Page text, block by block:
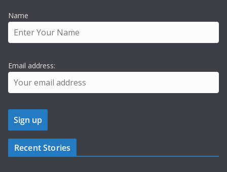
Name
Email address:
Recent Stories